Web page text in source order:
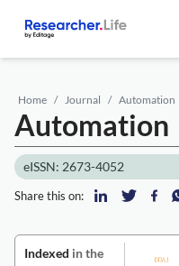
Home Journal Automation
Automation
eISSN: 2673-4052
Share this on:
Indexed in the